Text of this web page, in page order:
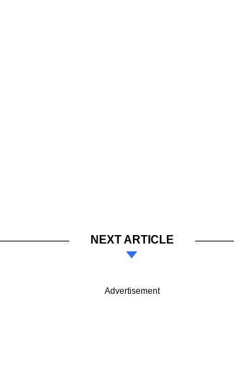
NEXT ARTICLE
Advertisement